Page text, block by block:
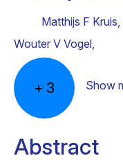
Matthijs F Kruis,
Wouter V Vogel,
+ 3 Show
Abstract